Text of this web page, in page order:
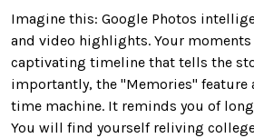
Imagine this: Google Photos
and video highlights. Your
captivating timeline that tells the
importantly, the "Memories" feature
time machine. It reminds you of
You will find yourself reliving